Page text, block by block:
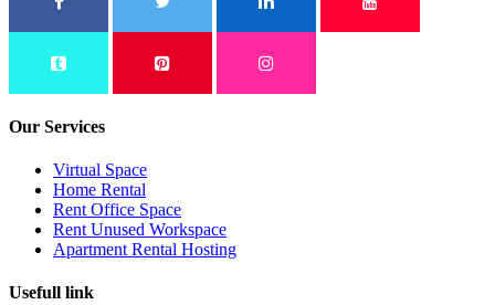
Our Services
Virtual Space
Home Rental
Rent Office Space
Rent Unused Workspace
Apartment Rental Hosting
Usefull link